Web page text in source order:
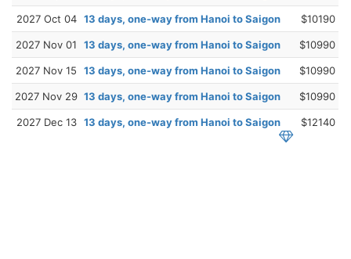
2027 Oct 04 13 days, one-way from Hanoi to Saigon $10190
2027 Nov 01 13 days, one-way from Hanoi to Saigon $10990
2027 Nov 15 13 days, one-way from Hanoi to Saigon $10990
2027 Nov 29 13 days, one-way from Hanoi to Saigon $10990
2027 Dec 13 13 days, one-way from Hanoi to Saigon $12140